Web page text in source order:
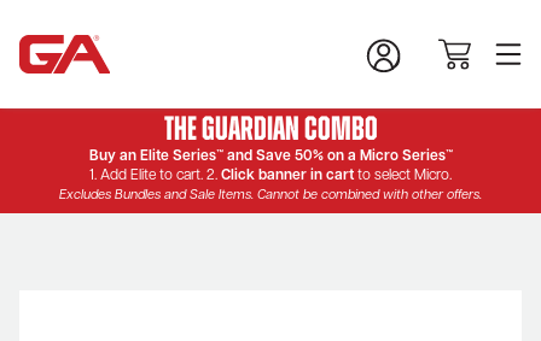
The Guardian Combo
Buy an Elite Series™ and Save 50% on a Micro Series™
1. Add Elite to cart. 2. Click banner in cart to select Micro.
Excludes Bundles and Sale Items. Cannot be combined with other offers.